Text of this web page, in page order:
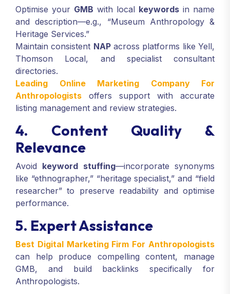
Optimise your GMB with local keywords in name
and description—e.g., “Museum Anthropology &
Heritage Services.”
Maintain consistent NAPacross platforms like Yell,
Thomson Local, and specialist consultant
directories.
Leading Online Marketing Company For
Anthropologists offers support with accurate
listing management and review strategies.
4. Content Quality &
Relevance
Avoid keyword stuffing—incorporate synonyms
like “ethnographer,” “heritage specialist,” and “field
researcher” to preserve readability and optimise
performance.
5. Expert Assistance
Best Digital Marketing Firm For Anthropologists
can help produce compelling content, manage
GMB, and build backlinks specifically for
Anthropologists.